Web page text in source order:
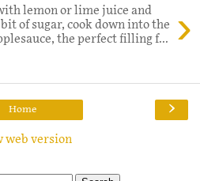
›
lemon or lime juice and
of sugar, cook down into the
the perfect filling f...
›
Home
web version